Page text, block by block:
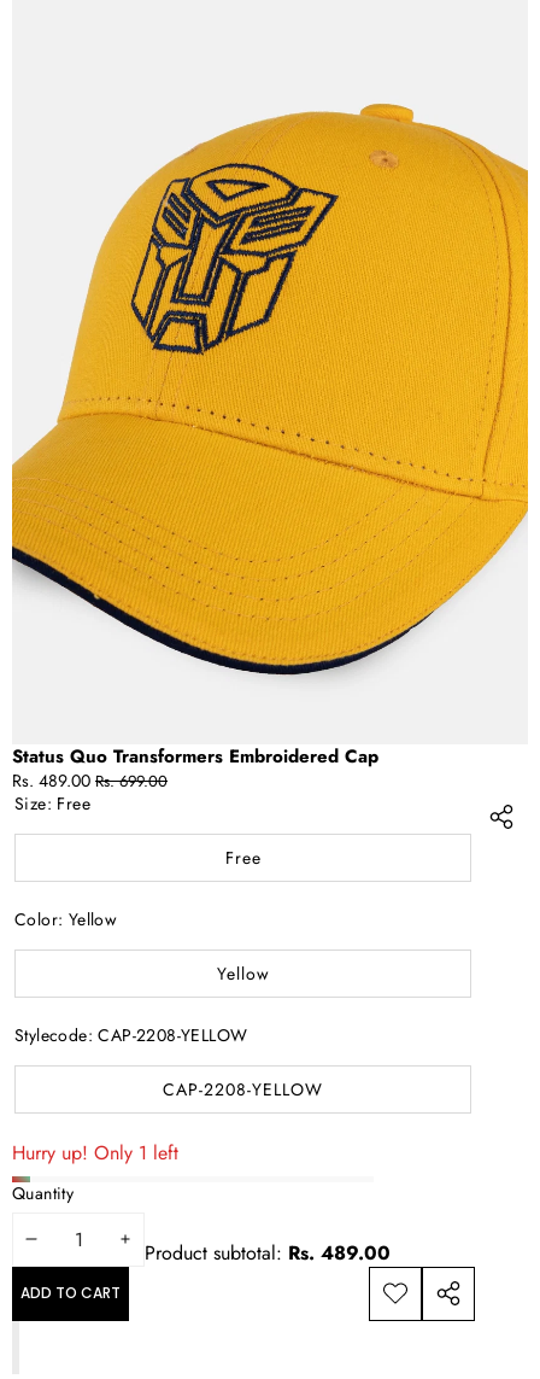
OPEN
IMAGE
IN
FULL
SCREEN
Status Quo Transformers Embroidered Cap
Sale
price
Rs. 489.00 Regular
Rs. 699.00
Size: Free
Free
Color: Yellow
Yellow
Stylecode:CAP-2208-YELLOW
CAP-2208-YELLOW
Hurry up! Only 1 left
Quantity
DECREASE
QUANTITY
INCREASE
Product subtotal: Rs. 489.00
ADD TO CART
ADD TO
WISHLIST
SHARE